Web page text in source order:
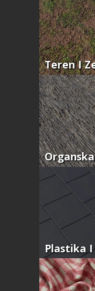
Teren I
Organska
Plastika